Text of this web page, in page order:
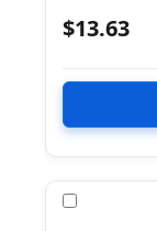
$13.63